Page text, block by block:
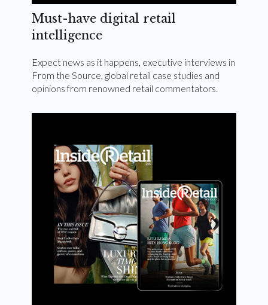
Must-have digital retail
intelligence
Expect news as it happens, executive interviews in
From the Source, global retail case studies and
opinions from renowned retail commentators.